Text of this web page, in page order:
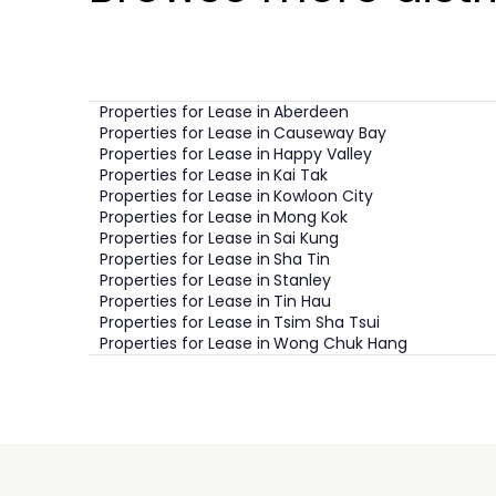
Properties for Lease in Aberdeen
Properties for Lease in Causeway Bay
Properties for Lease in Happy Valley
Properties for Lease in Kai Tak
Properties for Lease in Kowloon City
Properties for Lease in Mong Kok
Properties for Lease in Sai Kung
Properties for Lease in Sha Tin
Properties for Lease in Stanley
Properties for Lease in Tin Hau
Properties for Lease in Tsim Sha Tsui
Properties for Lease in Wong Chuk Hang